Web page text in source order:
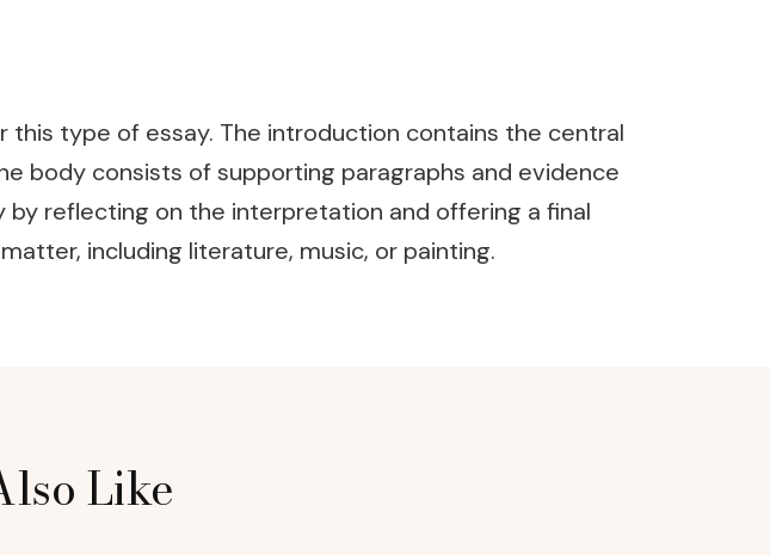
type of essay. The introduction contains the central
body consists of supporting paragraphs and evidence
reflecting on the interpretation and offering a final
including literature, music, or painting.
Like